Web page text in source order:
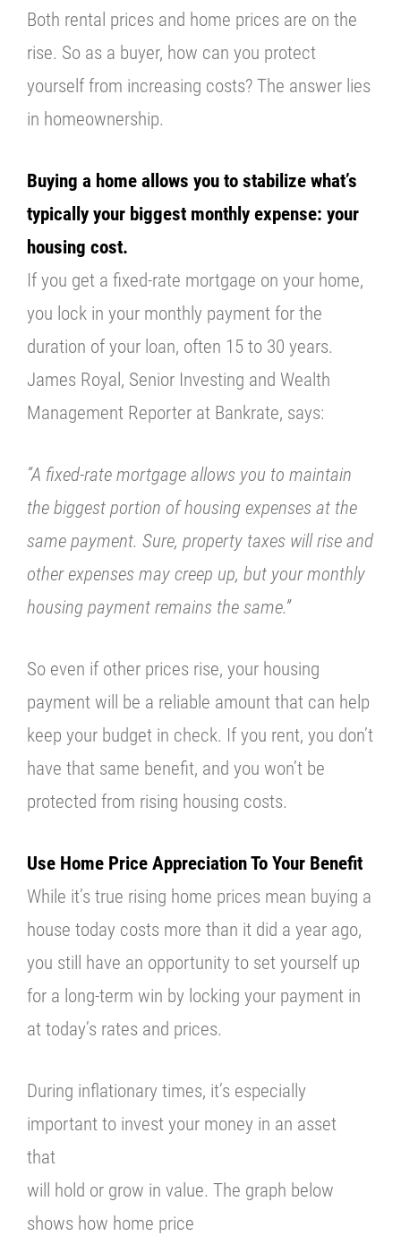
Both rental prices and home prices are on the
rise. So as a buyer, how can you protect
yourself from increasing costs? The answer lies
in homeownership.
Buying a home allows you to stabilize what’s
typically your biggest monthly expense: your
housing cost.
If you get a fixed-rate mortgage on your home,
you lock in your monthly payment for the
duration of your loan, often 15 to 30 years.
James Royal, Senior Investing and Wealth
Management Reporter at Bankrate, says:
“A fixed-rate mortgage allows you to maintain
the biggest portion of housing expenses at the
same payment. Sure, property taxes will rise and
other expenses may creep up, but your monthly
housing payment remains the same.”
So even if other prices rise, your housing
payment will be a reliable amount that can help
keep your budget in check. If you rent, you don’t
have that same benefit, and you won’t be
protected from rising housing costs.
Use Home Price Appreciation To Your Benefit
While it’s true rising home prices mean buying a
house today costs more than it did a year ago,
you still have an opportunity to set yourself up
for a long-term win by locking your payment in
at today’s rates and prices.
During inflationary times, it’s especially
important to invest your money in an asset
that
will hold or grow in value. The graph below
shows how home price